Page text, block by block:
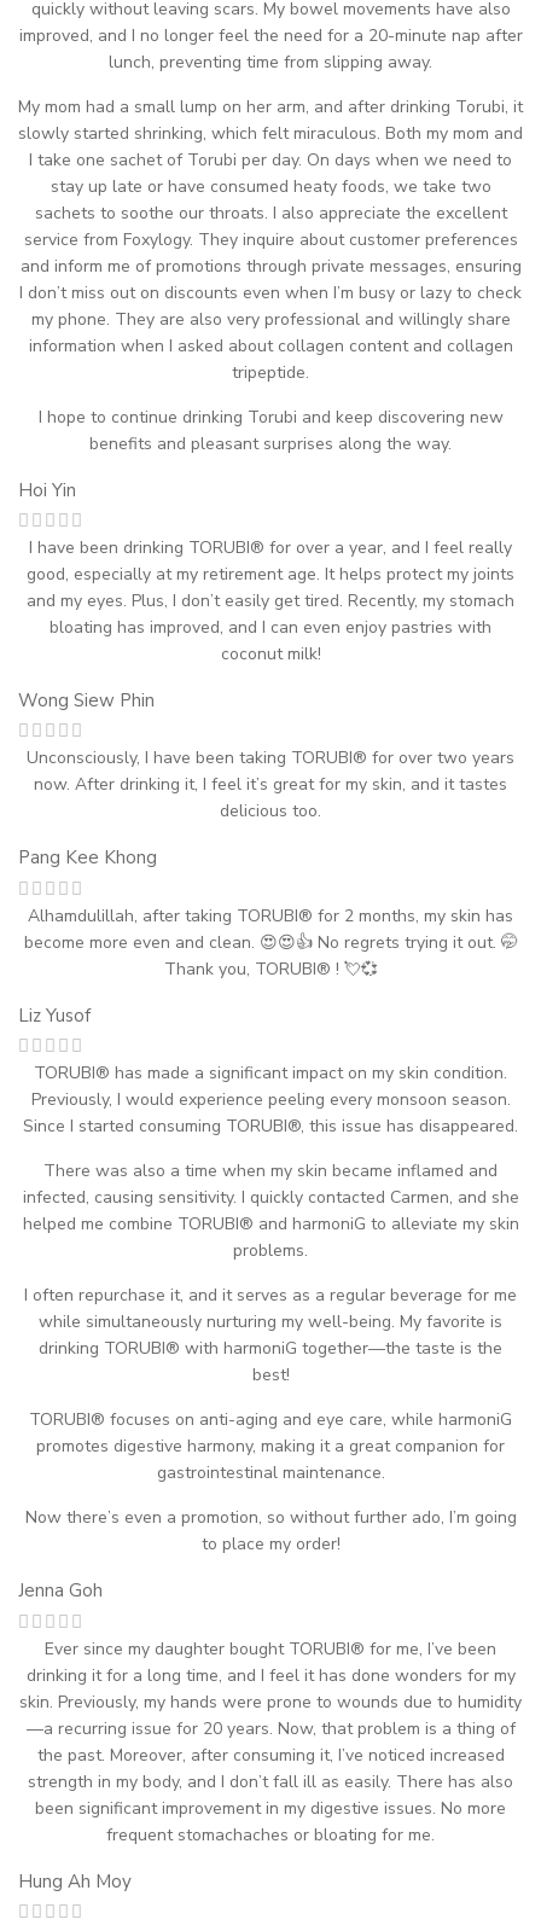
quickly without leaving scars. My bowel movements have also
improved, and I no longer feel the need for a 20-minute nap after
lunch, preventing time from slipping away.
My mom had a small lump on her arm, and after drinking Torubi, it
slowly started shrinking, which felt miraculous. Both my mom and
I take one sachet of Torubi per day. On days when we need to
stay up late or have consumed heaty foods, we take two
sachets to soothe our throats. I also appreciate the excellent
service from Foxylogy. They inquire about customer preferences
and inform me of promotions through private messages, ensuring
I don’t miss out on discounts even when I’m busy or lazy to check
my phone. They are also very professional and willingly share
information when I asked about collagen content and collagen
tripeptide.
I hope to continue drinking Torubi and keep discovering new
benefits and pleasant surprises along the way.
Hoi Yin
I have been drinking TORUBI® for over a year, and I feel really
good, especially at my retirement age. It helps protect my joints
and my eyes. Plus, I don’t easily get tired. Recently, my stomach
bloating has improved, and I can even enjoy pastries with
coconut milk!
Wong Siew Phin
Unconsciously, I have been taking TORUBI® for over two years
now. After drinking it, I feel it’s great for my skin, and it tastes
delicious too.
Pang Kee Khong
Alhamdulillah, after taking TORUBI® for 2 months, my skin has
become more even and clean. 😍😍👍 No regrets trying it out. 🤭
Thank you, TORUBI® ! 💘💞
Liz Yusof
TORUBI® has made a significant impact on my skin condition.
Previously, I would experience peeling every monsoon season.
Since I started consuming TORUBI®, this issue has disappeared.
There was also a time when my skin became inflamed and
infected, causing sensitivity. I quickly contacted Carmen, and she
helped me combine TORUBI® and harmoniG to alleviate my skin
problems.
I often repurchase it, and it serves as a regular beverage for me
while simultaneously nurturing my well-being. My favorite is
drinking TORUBI® with harmoniG together—the taste is the
best!
TORUBI® focuses on anti-aging and eye care, while harmoniG
promotes digestive harmony, making it a great companion for
gastrointestinal maintenance.
Now there’s even a promotion, so without further ado, I’m going
to place my order!
Jenna Goh
Ever since my daughter bought TORUBI® for me, I’ve been
drinking it for a long time, and I feel it has done wonders for my
skin. Previously, my hands were prone to wounds due to humidity
—a recurring issue for 20 years. Now, that problem is a thing of
the past. Moreover, after consuming it, I’ve noticed increased
strength in my body, and I don’t fall ill as easily. There has also
been significant improvement in my digestive issues. No more
frequent stomachaches or bloating for me.
Hung Ah Moy